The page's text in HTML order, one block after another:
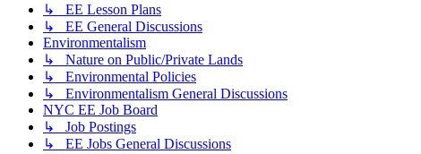
↳ EE Lesson Plans
↳ EE General Discussions
Environmentalism
↳ Nature on Public/Private Lands
↳ Environmental Policies
↳ Environmentalism General Discussions
NYC EE Job Board
↳ Job Postings
↳ EE Jobs General Discussions